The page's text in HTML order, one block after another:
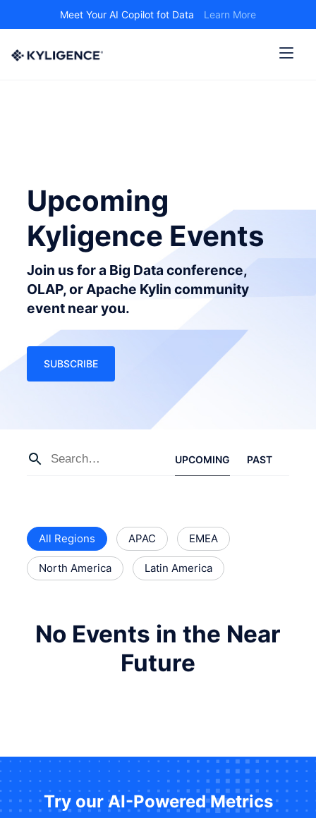
Meet Your AI Copilot fot Data Learn More
Upcoming
Kyligence Events
Join us for a Big Data conference,
OLAP, or Apache Kylin community
event near you.
SUBSCRIBE
UPCOMING PAST
All Regions APAC EMEA
North America Latin America
No Events in the Near
Future
Try our AI-Powered Metrics